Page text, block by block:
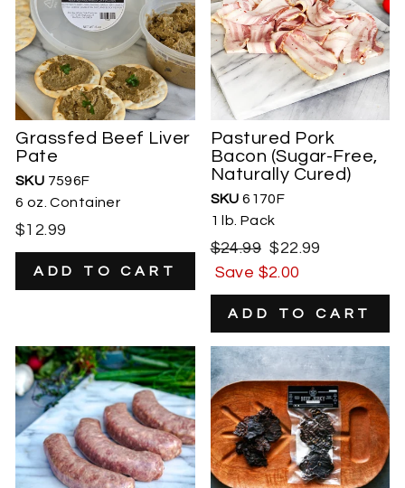
Grassfed Beef Liver
Pate
SKU 7596F
6 oz. Container
$12.99
Pastured Pork
Bacon (Sugar-Free,
Naturally Cured)
SKU6170F
1 lb. Pack
Regular
price
$24.99 Sale
price
$22.99
Save $2.00